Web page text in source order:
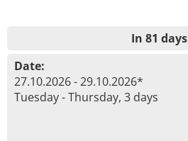
In 81 days
Date:
27.10.2026 - 29.10.2026*
Tuesday - Thursday, 3 days